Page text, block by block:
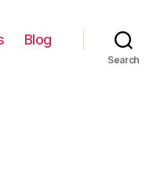
Blog
Search